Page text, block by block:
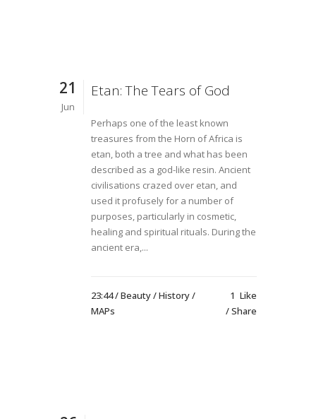
21
Jun
Etan: The Tears of God
Perhaps one of the least known
treasures from the Horn of Africa is
etan, both a tree and what has been
described as a god-like resin. Ancient
civilisations crazed over etan, and
used it profusely for a number of
purposes, particularly in cosmetic,
healing and spiritual rituals. During the
ancient era,...
23:44 /Beauty/History/
MAPs
1 Like
Share